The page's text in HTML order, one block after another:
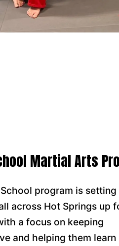
Martial Arts
program is setting
across Hot Springs up
a focus on keeping
and helping them learn